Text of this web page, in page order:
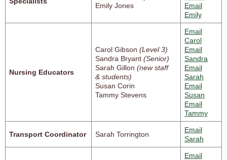
Emily Jones
Email
Emily
Nursing Educators
Carol Gibson (Level 3)
Sandra Bryant (Senior)
Sarah Gillon (new staff
& students)
Susan Corin
Tammy Stevens
Email
Carol
Email
Sandra
Email
Sarah
Email
Susan
Email
Tammy
Transport Coordinator Sarah Torrington
Email
Sarah
Email